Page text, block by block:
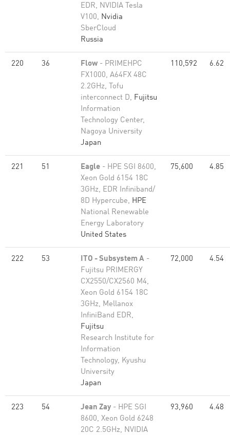
EDR, NVIDIA Tesla
V100, Nvidia
SberCloud
Russia
220 36 Flow - PRIMEHPC
FX1000, A64FX 48C
2.2GHz, Tofu
interconnect D, Fujitsu
Information
Technology Center,
Nagoya University
Japan
110,592 6.62
221 51 Eagle - HPE SGI 8600,
Xeon Gold 6154 18C
3GHz, EDR Infiniband/
8D Hypercube, HPE
National Renewable
Energy Laboratory
United States
75,600 4.85
222 53 ITO - Subsystem A -
Fujitsu PRIMERGY
CX2550/CX2560 M4,
Xeon Gold 6154 18C
3GHz, Mellanox
InfiniBand EDR,
Fujitsu
Research Institute for
Information
Technology, Kyushu
University
Japan
72,000 4.54
223 54 Jean Zay - HPE SGI
8600, Xeon Gold 6248
20C 2.5GHz, NVIDIA
93,960 4.48